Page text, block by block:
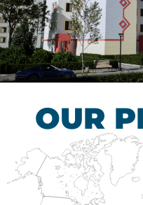
Children’s
Control
OUR